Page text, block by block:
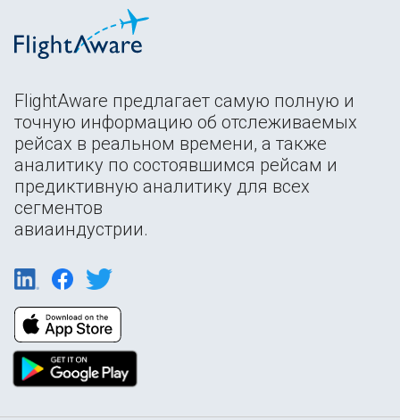
FlightAware предлагает самую полную и
точную информацию об отслеживаемых
рейсах в реальном времени, а также
аналитику по состоявшимся рейсам и
предиктивную аналитику для всех
сегментов
авиаиндустрии.